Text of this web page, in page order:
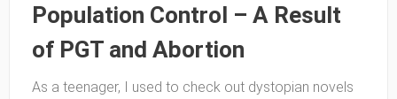
Population Control – A Result
of PGT and Abortion
As a teenager, I used to check out dystopian novels